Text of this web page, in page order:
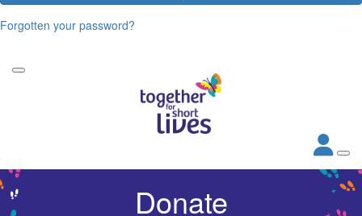
Forgotten your password?
Donate